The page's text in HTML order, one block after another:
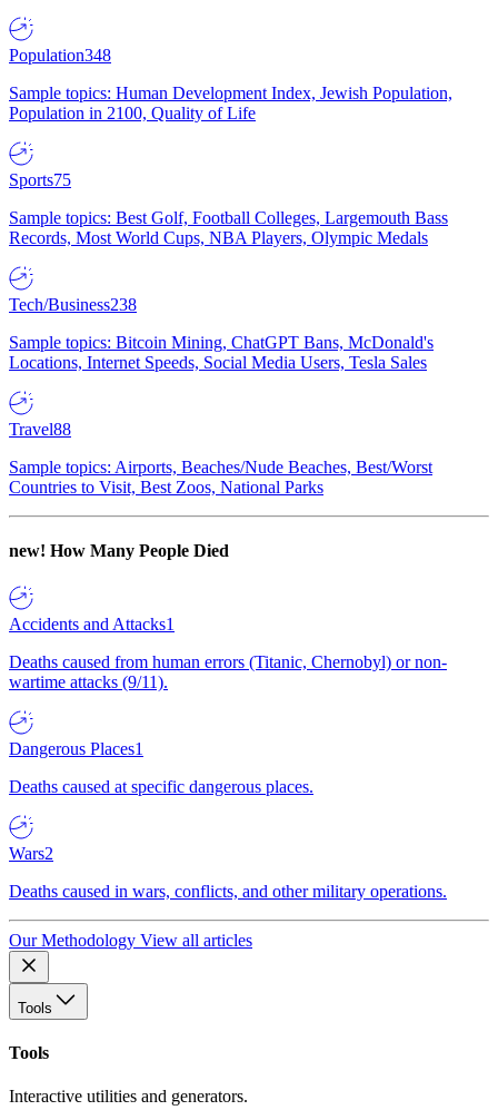
Population348
Sample topics: Human Development Index, Jewish Population,
Population in 2100, Quality of Life
Sports75
Sample topics: Best Golf, Football Colleges, Largemouth Bass
Records, Most World Cups, NBA Players, Olympic Medals
Tech/Business238
Sample topics: Bitcoin Mining, ChatGPT Bans, McDonald's
Locations, Internet Speeds, Social Media Users, Tesla Sales
Travel88
Sample topics: Airports, Beaches/Nude Beaches, Best/Worst
Countries to Visit, Best Zoos, National Parks
new! How Many People Died
Accidents and Attacks1
Deaths caused from human errors (Titanic, Chernobyl) or non-
wartime attacks (9/11).
Dangerous Places1
Deaths caused at specific dangerous places.
Wars2
Deaths caused in wars, conflicts, and other military operations.
Our Methodology View all articles
Tools
Tools
Interactive utilities and generators.